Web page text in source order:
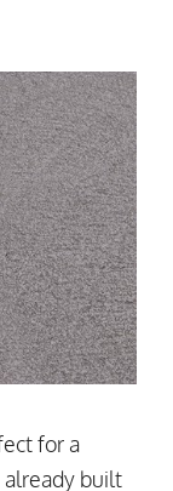
for a
already built